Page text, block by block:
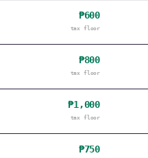
₱600
tax floor
₱800
tax floor
₱1,000
tax floor
₱750